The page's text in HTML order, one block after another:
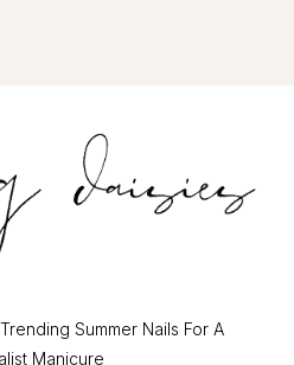
Summer Nails For A
Manicure